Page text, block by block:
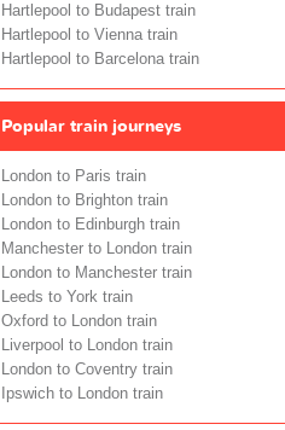
Hartlepool to Budapest train
Hartlepool to Vienna train
Hartlepool to Barcelona train
Popular train journeys
London to Paris train
London to Brighton train
London to Edinburgh train
Manchester to London train
London to Manchester train
Leeds to York train
Oxford to London train
Liverpool to London train
London to Coventry train
Ipswich to London train